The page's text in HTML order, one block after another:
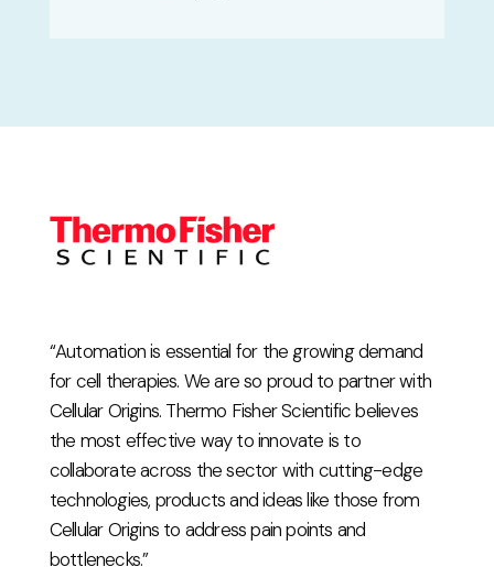
“Automation is essential for the growing demand
for cell therapies. We are so proud to partner with
Cellular Origins. Thermo Fisher Scientific believes
the most effective way to innovate is to
collaborate across the sector with cutting-edge
technologies, products and ideas like those from
Cellular Origins to address pain points and
bottlenecks.”